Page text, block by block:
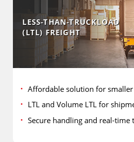
LESS-THAN-TRUCKLOAD
(LTL) FREIGHT
Affordable solution for
LTL and Volume LTL for
Secure handling and real-time